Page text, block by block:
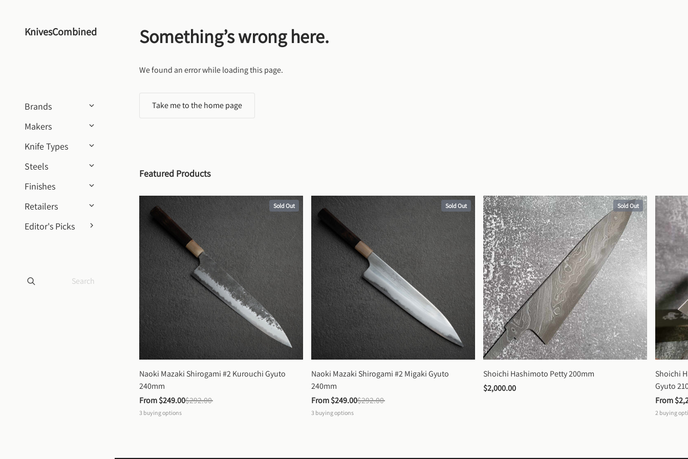
KnivesCombined
Brands
Makers
Knife Types
Steels
Finishes
Retailers
Editor's Picks
Something’s wrong here.
We found an error while loading this page.
Take me to the home page
Featured Products
Sold Out
Naoki Mazaki Shirogami #2 Kurouchi Gyuto
240mm
From $249.00$292.00
3 buying options
Sold Out
Naoki Mazaki Shirogami #2 Migaki Gyuto
240mm
From $249.00$292.00
3 buying options
Sold Out
Shoichi Hashimoto Petty 200mm
$2,000.00
Shoichi
Gyuto
From
2 buying